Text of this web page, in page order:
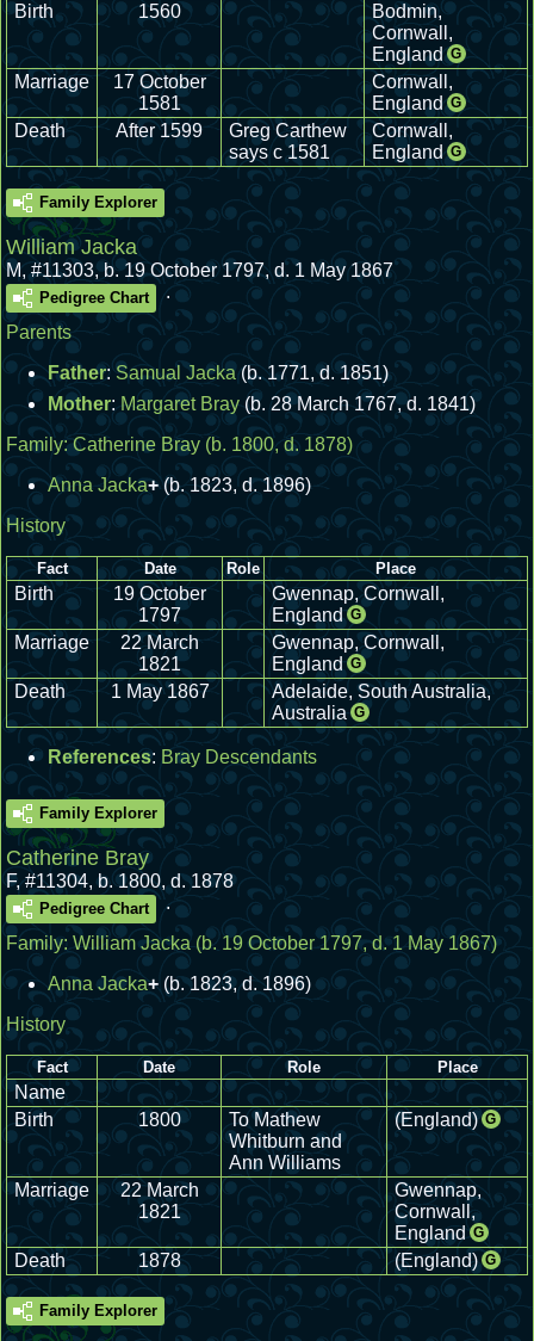
Birth
1560
Bodmin,
Cornwall,
England G
Marriage
17 October
1581
Cornwall,
England G
Death After 1599
Greg Carthew
says c 1581
Cornwall,
England G
Family Explorer
William Jacka
M,#11303,b. 19 October 1797, d. 1 May 1867
Pedigree Chart
.
Parents
Father:Samual Jacka (b. 1771, d. 1851)
Mother: Margaret Bray (b. 28 March 1767, d. 1841)
Family:Catherine Bray (b. 1800, d. 1878)
Anna Jacka+ (b. 1823, d. 1896)
History
Fact Date Role Place
Birth
19 October
1797
Gwennap, Cornwall,
England G
Marriage
22 March
1821
Gwennap, Cornwall,
England G
Death 1 May 1867
Adelaide, South Australia,
Australia G
References: Bray Descendants
Family Explorer
Catherine Bray
F,#11304,b. 1800, d. 1878
Pedigree Chart
.
Family: William Jacka(b. 19 October 1797, d. 1 May 1867)
Anna Jacka+ (b. 1823, d. 1896)
History
Fact Date Role Place
Name
Birth
1800
To Mathew
Whitburn and
Ann Williams
(England) G
Marriage
22 March
1821
Gwennap,
Cornwall,
England G
Death 1878 (England) G
Family Explorer